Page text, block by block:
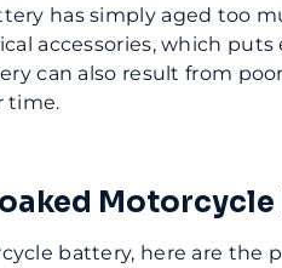
has simply aged too
accessories, which puts
can also result from
time.
battery, here are the